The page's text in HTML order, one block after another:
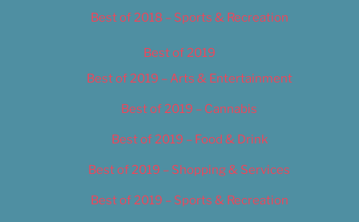
Best of 2018 – Sports & Recreation
Best of 2019
Best of 2019 – Arts & Entertainment
Best of 2019 – Cannabis
Best of 2019 – Food & Drink
Best of 2019 – Shopping & Services
Best of 2019 – Sports & Recreation